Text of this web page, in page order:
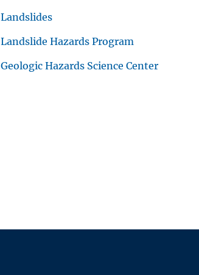
Landslides
Landslide Hazards Program
Geologic Hazards Science Center